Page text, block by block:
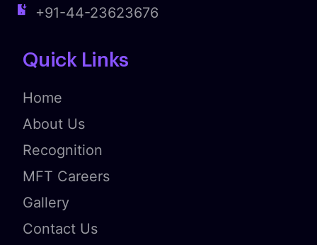
+91-44-23623676
Quick Links
Home
About Us
Recognition
MFT Careers
Gallery
Contact Us